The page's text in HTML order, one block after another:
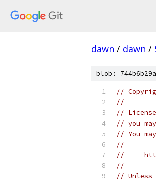
dawn / dawn /
blob:
//
//
//
// you
// You
//
//
//
// Unless